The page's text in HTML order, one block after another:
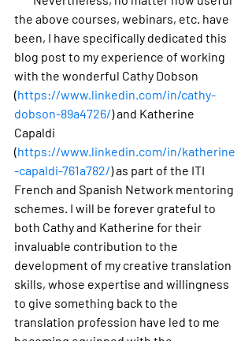
the above courses, webinars, etc. have
been, I have specifically dedicated this
blog post to my experience of working
with the wonderful Cathy Dobson
(https://www.linkedin.com/in/cathy-
dobson-89a4726/) and Katherine
Capaldi
(https://www.linkedin.com/in/katherine
-capaldi-761a782/) as part of the ITI
French and Spanish Network mentoring
schemes. I will be forever grateful to
both Cathy and Katherine for their
invaluable contribution to the
development of my creative translation
skills, whose expertise and willingness
to give something back to the
translation profession have led to me